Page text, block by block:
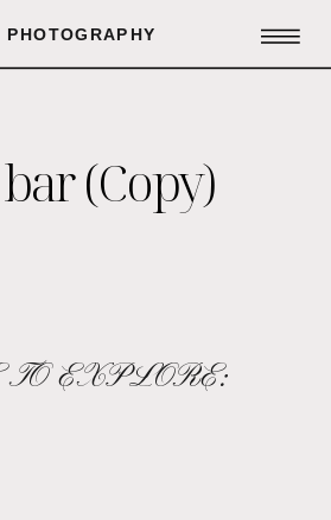
TO EXPLORE:
(Copy)